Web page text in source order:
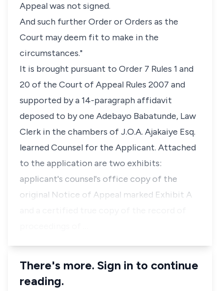
Appeal was not signed.
And such further Order or Orders as the
Court may deem fit to make in the
circumstances."
It is brought pursuant to Order 7 Rules 1 and
20 of the Court of Appeal Rules 2007 and
supported by a 14-paragraph affidavit
deposed to by one Adebayo Babatunde, Law
Clerk in the chambers of J.O.A. Ajakaiye Esq.
learned Counsel for the Applicant. Attached
to the application are two exhibits:
applicant's counsel's office copy of the
original Notice of Appeal marked Exhibit A
There's more. Sign in to continue
reading.